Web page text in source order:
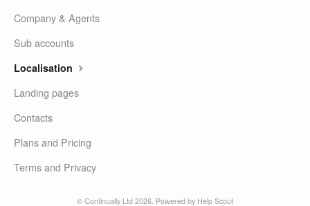
Company & Agents
Sub accounts
Localisation
Landing pages
Contacts
Plans and Pricing
Terms and Privacy
© Continually Ltd 2026. Powered by Help Scout